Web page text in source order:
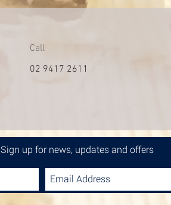
Call
02 9417 2611
Sign up for news, updates and offers